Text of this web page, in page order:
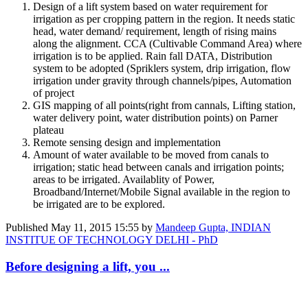
Design of a lift system based on water requirement for
irrigation as per cropping pattern in the region. It needs static
head, water demand/ requirement, length of rising mains
along the alignment. CCA (Cultivable Command Area) where
irrigation is to be applied. Rain fall DATA, Distribution
system to be adopted (Spriklers system, drip irrigation, flow
irrigation under gravity through channels/pipes, Automation
of project
GIS mapping of all points(right from cannals, Lifting station,
water delivery point, water distribution points) on Parner
plateau
Remote sensing design and implementation
Amount of water available to be moved from canals to
irrigation; static head between canals and irrigation points;
areas to be irrigated. Availablity of Power,
Broadband/Internet/Mobile Signal available in the region to
be irrigated are to be explored.
Published May 11, 2015 15:55 by Mandeep Gupta, INDIAN
INSTITUE OF TECHNOLOGY DELHI - PhD
Before designing a lift, you ...